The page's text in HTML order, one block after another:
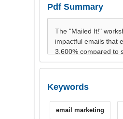
Pdf Summary
Keywords
email marketing